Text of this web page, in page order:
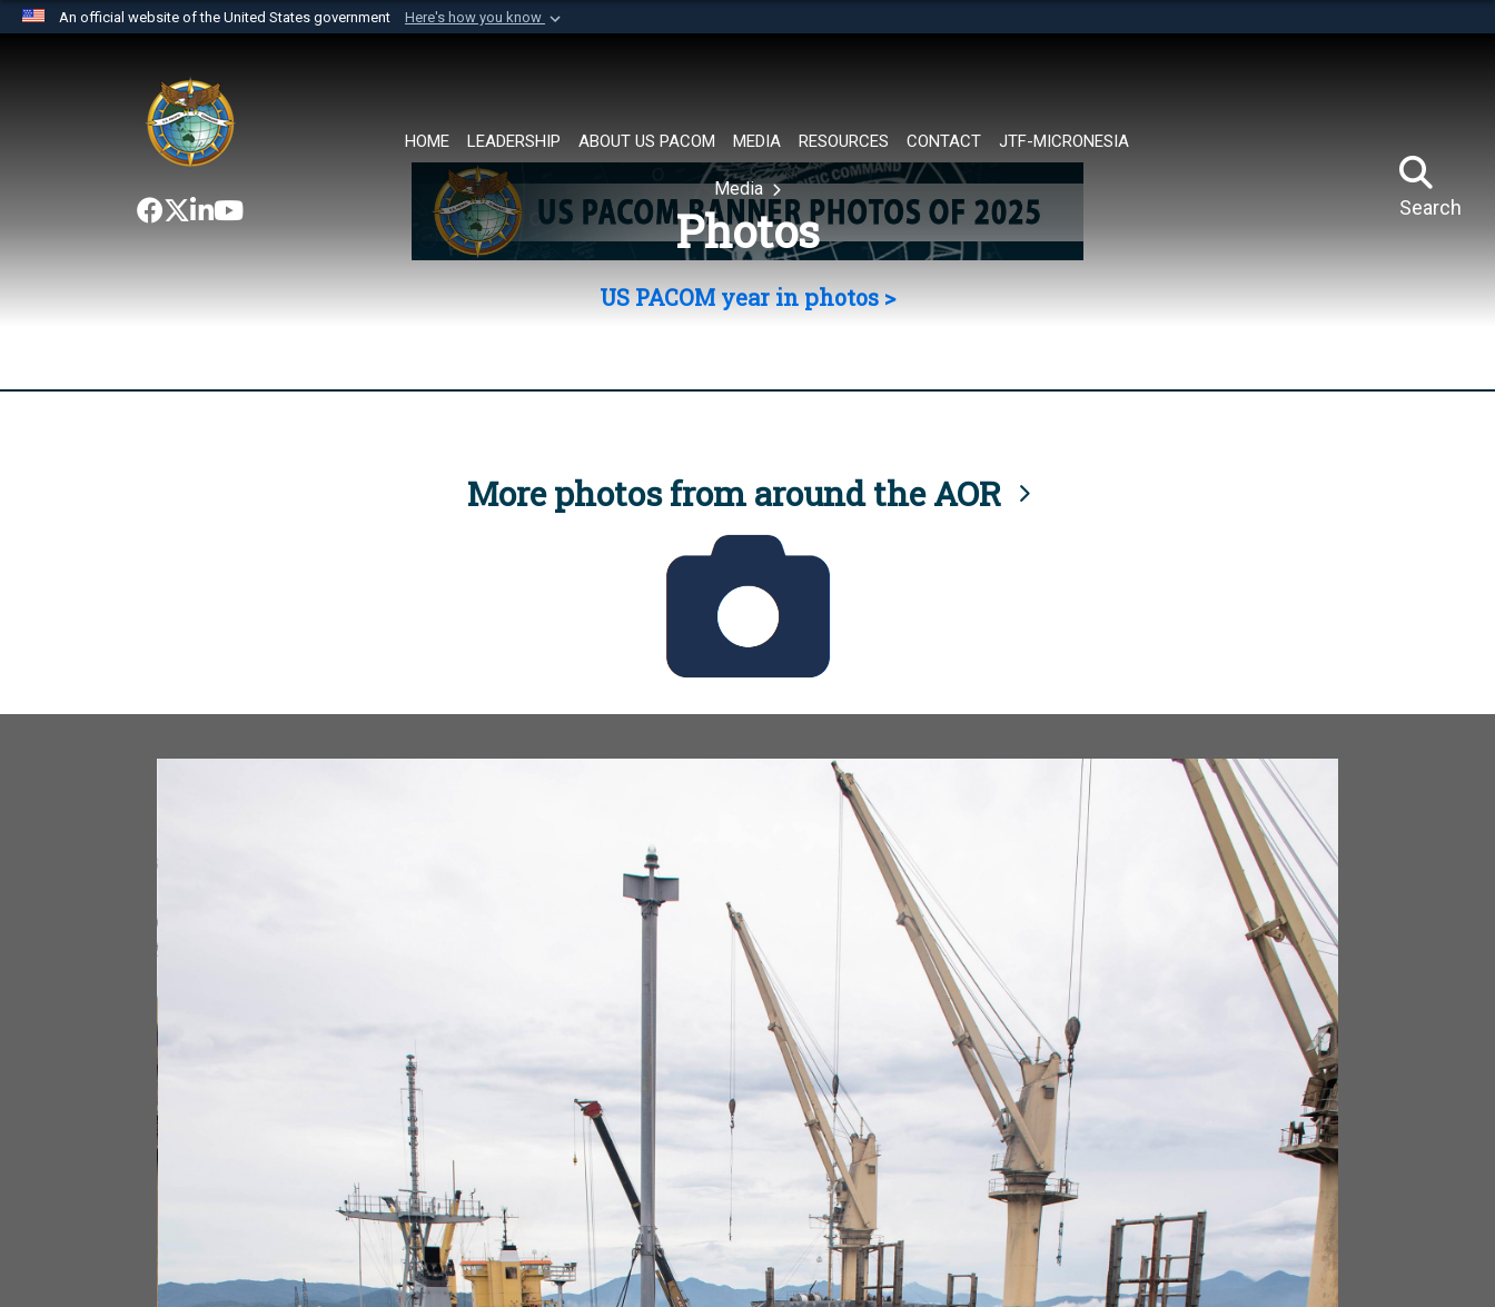
An official website of the United States government Here's how you know
website belongs to an official U.S. Department of Defense organization in
the United States.
HOME LEADERSHIP ABOUT US PACOM MEDIA RESOURCES CONTACT JTF-MICRONESIA
Search
Media
Photos
US PACOM year in photos >
More photos from around the AOR